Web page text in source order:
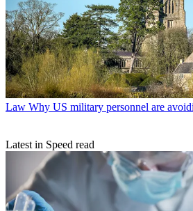
Law Why US military personnel are
Latest in Speed read